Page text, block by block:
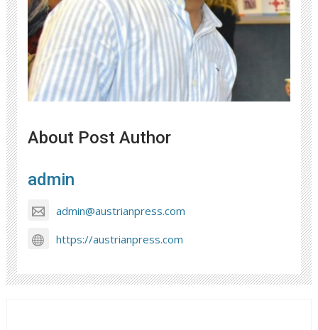
About Post Author
admin
admin@austrianpress.com
https://austrianpress.com